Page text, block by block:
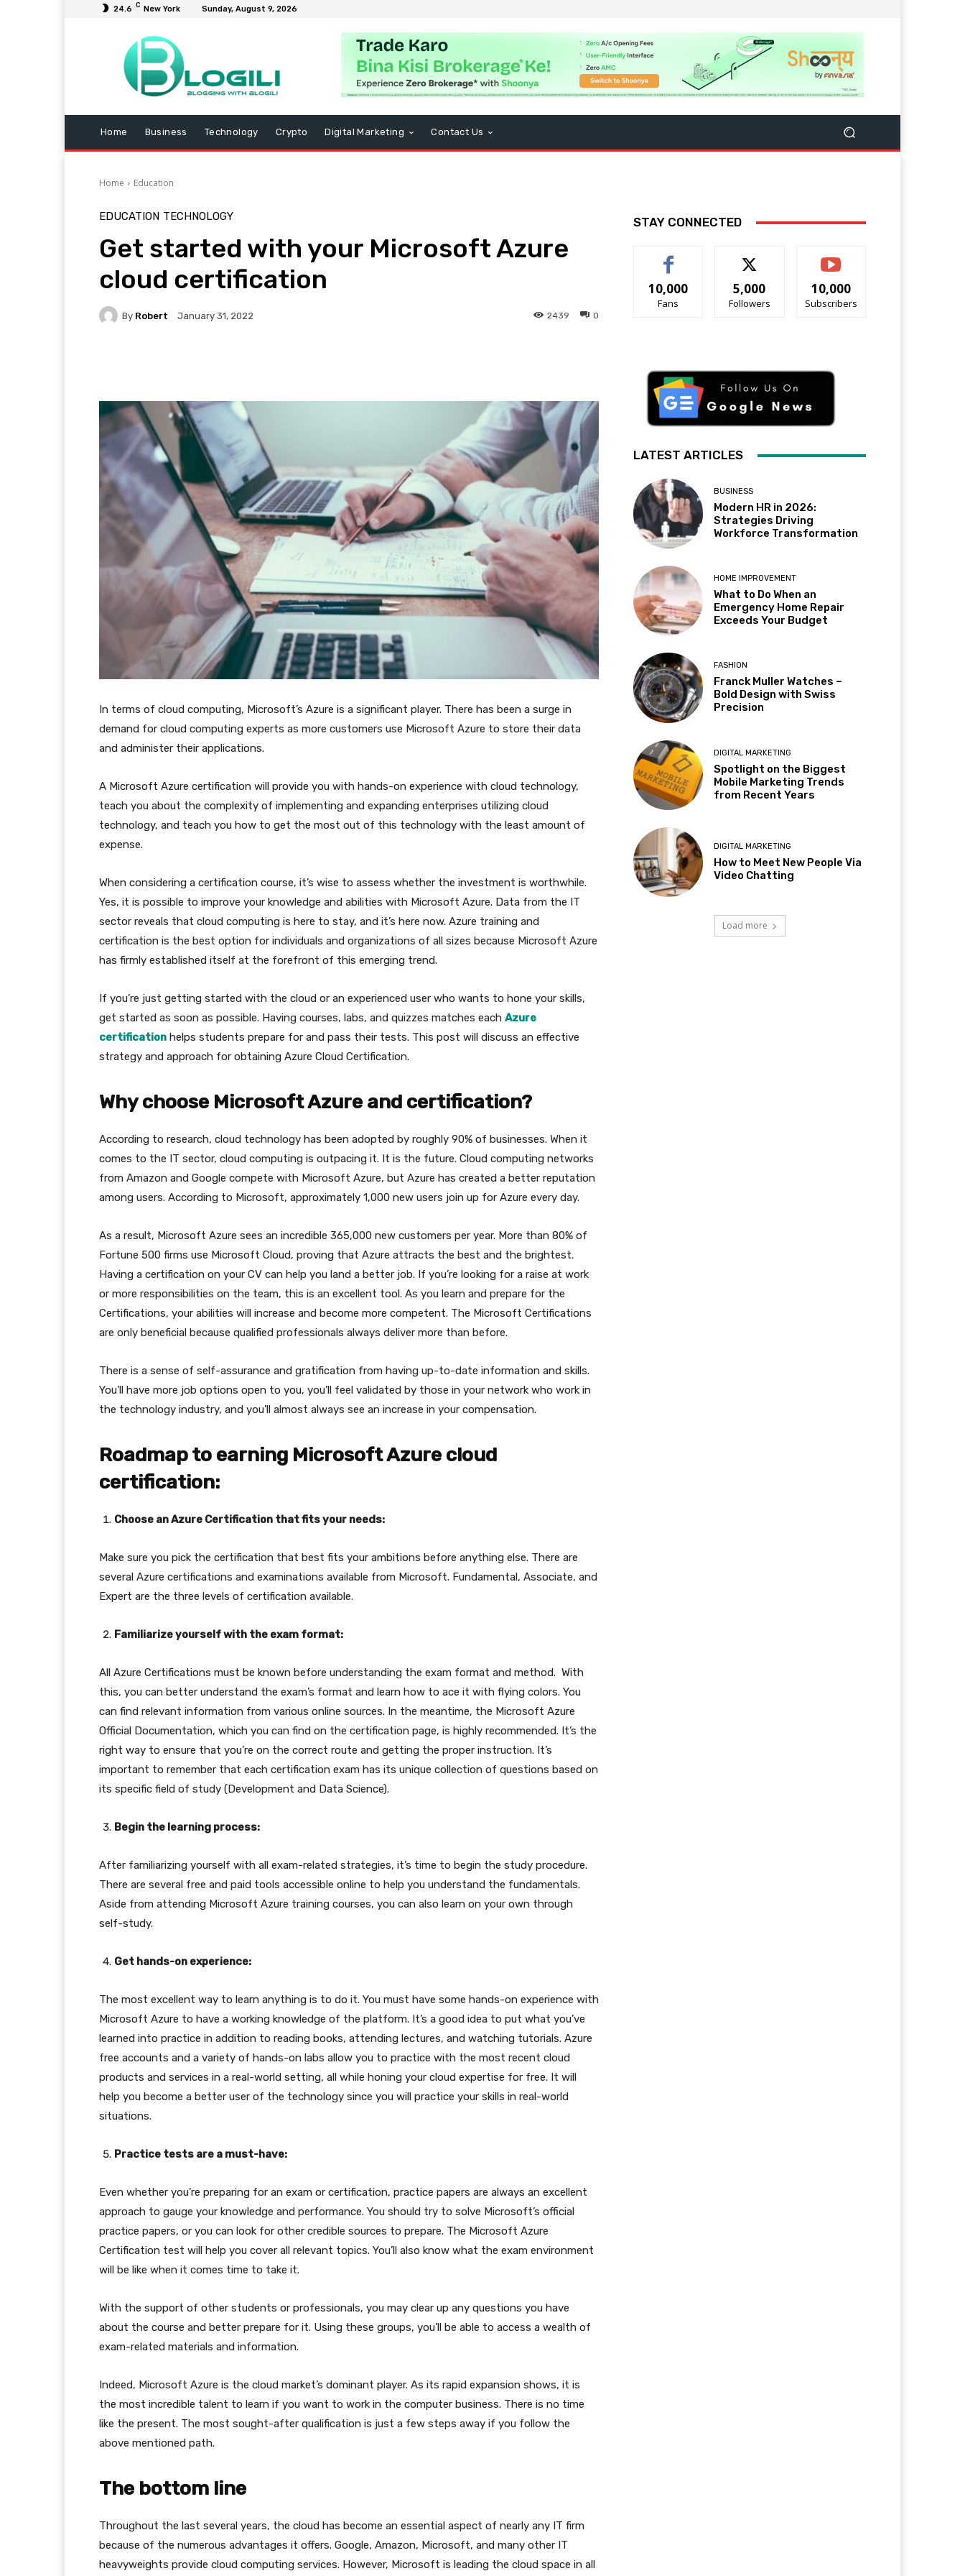
24.6 C New York Sunday, August 9, 2026
Home Business Technology Crypto Digital Marketing Contact Us
Home Education
EDUCATION TECHNOLOGY
Get started with your Microsoft Azure
cloud certification
By Robert January 31, 2022 0
2439
In terms of cloud computing, Microsoft’s Azure is a significant player. There has been a surge in
demand for cloud computing experts as more customers use Microsoft Azure to store their data
and administer their applications.
A Microsoft Azure certification will provide you with hands-on experience with cloud technology,
teach you about the complexity of implementing and expanding enterprises utilizing cloud
technology, and teach you how to get the most out of this technology with the least amount of
expense.
When considering a certification course, it’s wise to assess whether the investment is worthwhile.
Yes, it is possible to improve your knowledge and abilities with Microsoft Azure. Data from the IT
sector reveals that cloud computing is here to stay, and it’s here now. Azure training and
certification is the best option for individuals and organizations of all sizes because Microsoft Azure
has firmly established itself at the forefront of this emerging trend.
If you’re just getting started with the cloud or an experienced user who wants to hone your skills,
get started as soon as possible. Having courses, labs, and quizzes matches each Azure
certification helps students prepare for and pass their tests. This post will discuss an effective
strategy and approach for obtaining Azure Cloud Certification.
Why choose Microsoft Azure and certification?
According to research, cloud technology has been adopted by roughly 90% of businesses. When it
comes to the IT sector, cloud computing is outpacing it. It is the future. Cloud computing networks
from Amazon and Google compete with Microsoft Azure, but Azure has created a better reputation
among users. According to Microsoft, approximately 1,000 new users join up for Azure every day.
As a result, Microsoft Azure sees an incredible 365,000 new customers per year. More than 80% of
Fortune 500 firms use Microsoft Cloud, proving that Azure attracts the best and the brightest.
Having a certification on your CV can help you land a better job. If you’re looking for a raise at work
or more responsibilities on the team, this is an excellent tool. As you learn and prepare for the
Certifications, your abilities will increase and become more competent. The Microsoft Certifications
are only beneficial because qualified professionals always deliver more than before.
There is a sense of self-assurance and gratification from having up-to-date information and skills.
You’ll have more job options open to you, you’ll feel validated by those in your network who work in
the technology industry, and you’ll almost always see an increase in your compensation.
Roadmap to earning Microsoft Azure cloud
certification:
Choose an Azure Certification that fits your needs:
Make sure you pick the certification that best fits your ambitions before anything else. There are
several Azure certifications and examinations available from Microsoft. Fundamental, Associate, and
Expert are the three levels of certification available.
Familiarize yourself with the exam format:
All Azure Certifications must be known before understanding the exam format and method. With
this, you can better understand the exam’s format and learn how to ace it with flying colors. You
can find relevant information from various online sources. In the meantime, the Microsoft Azure
Official Documentation, which you can find on the certification page, is highly recommended. It’s the
right way to ensure that you’re on the correct route and getting the proper instruction. It’s
important to remember that each certification exam has its unique collection of questions based on
its specific field of study (Development and Data Science).
Begin the learning process:
After familiarizing yourself with all exam-related strategies, it’s time to begin the study procedure.
There are several free and paid tools accessible online to help you understand the fundamentals.
Aside from attending Microsoft Azure training courses, you can also learn on your own through
self-study.
Get hands-on experience:
The most excellent way to learn anything is to do it. You must have some hands-on experience with
Microsoft Azure to have a working knowledge of the platform. It’s a good idea to put what you’ve
learned into practice in addition to reading books, attending lectures, and watching tutorials. Azure
free accounts and a variety of hands-on labs allow you to practice with the most recent cloud
products and services in a real-world setting, all while honing your cloud expertise for free. It will
help you become a better user of the technology since you will practice your skills in real-world
situations.
Practice tests are a must-have:
Even whether you’re preparing for an exam or certification, practice papers are always an excellent
approach to gauge your knowledge and performance. You should try to solve Microsoft’s official
practice papers, or you can look for other credible sources to prepare. The Microsoft Azure
Certification test will help you cover all relevant topics. You’ll also know what the exam environment
will be like when it comes time to take it.
With the support of other students or professionals, you may clear up any questions you have
about the course and better prepare for it. Using these groups, you’ll be able to access a wealth of
exam-related materials and information.
Indeed, Microsoft Azure is the cloud market’s dominant player. As its rapid expansion shows, it is
the most incredible talent to learn if you want to work in the computer business. There is no time
like the present. The most sought-after qualification is just a few steps away if you follow the
above mentioned path.
The bottom line
Throughout the last several years, the cloud has become an essential aspect of nearly any IT firm
because of the numerous advantages it offers. Google, Amazon, Microsoft, and many other IT
heavyweights provide cloud computing services. However, Microsoft is leading the cloud space in all
STAY CONNECTED
10,000
Fans
5,000
Followers
10,000
Subscribers
LATEST ARTICLES
BUSINESS
Modern HR in 2026:
Strategies Driving
Workforce Transformation
HOME IMPROVEMENT
What to Do When an
Emergency Home Repair
Exceeds Your Budget
FASHION
Franck Muller Watches –
Bold Design with Swiss
Precision
DIGITAL MARKETING
Spotlight on the Biggest
Mobile Marketing Trends
from Recent Years
DIGITAL MARKETING
How to Meet New People Via
Video Chatting
Load more